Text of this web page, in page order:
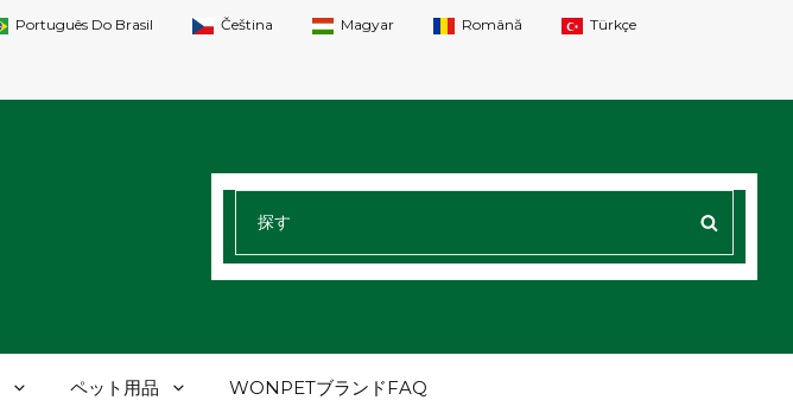
Português Do Brasil Čeština Magyar Română Türkçe
す
す
ペット用品 WONPETブランドFAQ